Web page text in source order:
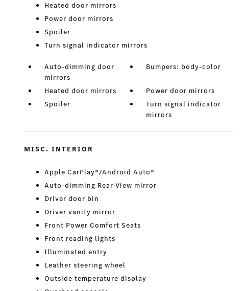
Heated door mirrors
Power door mirrors
Spoiler
Turn signal indicator mirrors
Auto-dimming door
mirrors
Bumpers: body-color
Heated door mirrors
Power door mirrors
Spoiler
Turn signal indicator
mirrors
MISC. INTERIOR
Apple CarPlay®/Android Auto®
Auto-dimming Rear-View mirror
Driver door bin
Driver vanity mirror
Front Power Comfort Seats
Front reading lights
Illuminated entry
Leather steering wheel
Outside temperature display